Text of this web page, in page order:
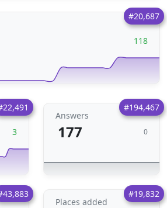
#20,687
118
3
#194,467
Answers
177 0
#19,832
Places added